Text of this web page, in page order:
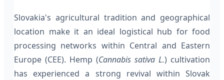
Slovakia's agricultural tradition and geographical
location make it an ideal logistical hub for food
processing networks within Central and Eastern
Europe (CEE). Hemp (Cannabis sativa L.) cultivation
has experienced a strong revival within Slovak